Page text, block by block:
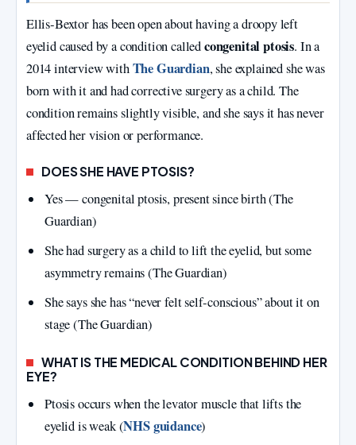
Ellis‑Bextor has been open about having a droopy left
eyelid caused by a condition calledcongenital ptosis. In a
2014 interview withThe Guardian, she explained she was
born with it and had corrective surgery as a child. The
condition remains slightly visible, and she says it has never
affected her vision or performance.
DOES SHE HAVE PTOSIS?
Yes — congenital ptosis, present since birth (The
Guardian)
She had surgery as a child to lift the eyelid, but some
asymmetry remains (The Guardian)
She says she has “never felt self‑conscious” about it on
stage (The Guardian)
WHAT IS THE MEDICAL CONDITION BEHIND HER
EYE?
Ptosis occurs when the levator muscle that lifts the
eyelid is weak (NHS guidance)